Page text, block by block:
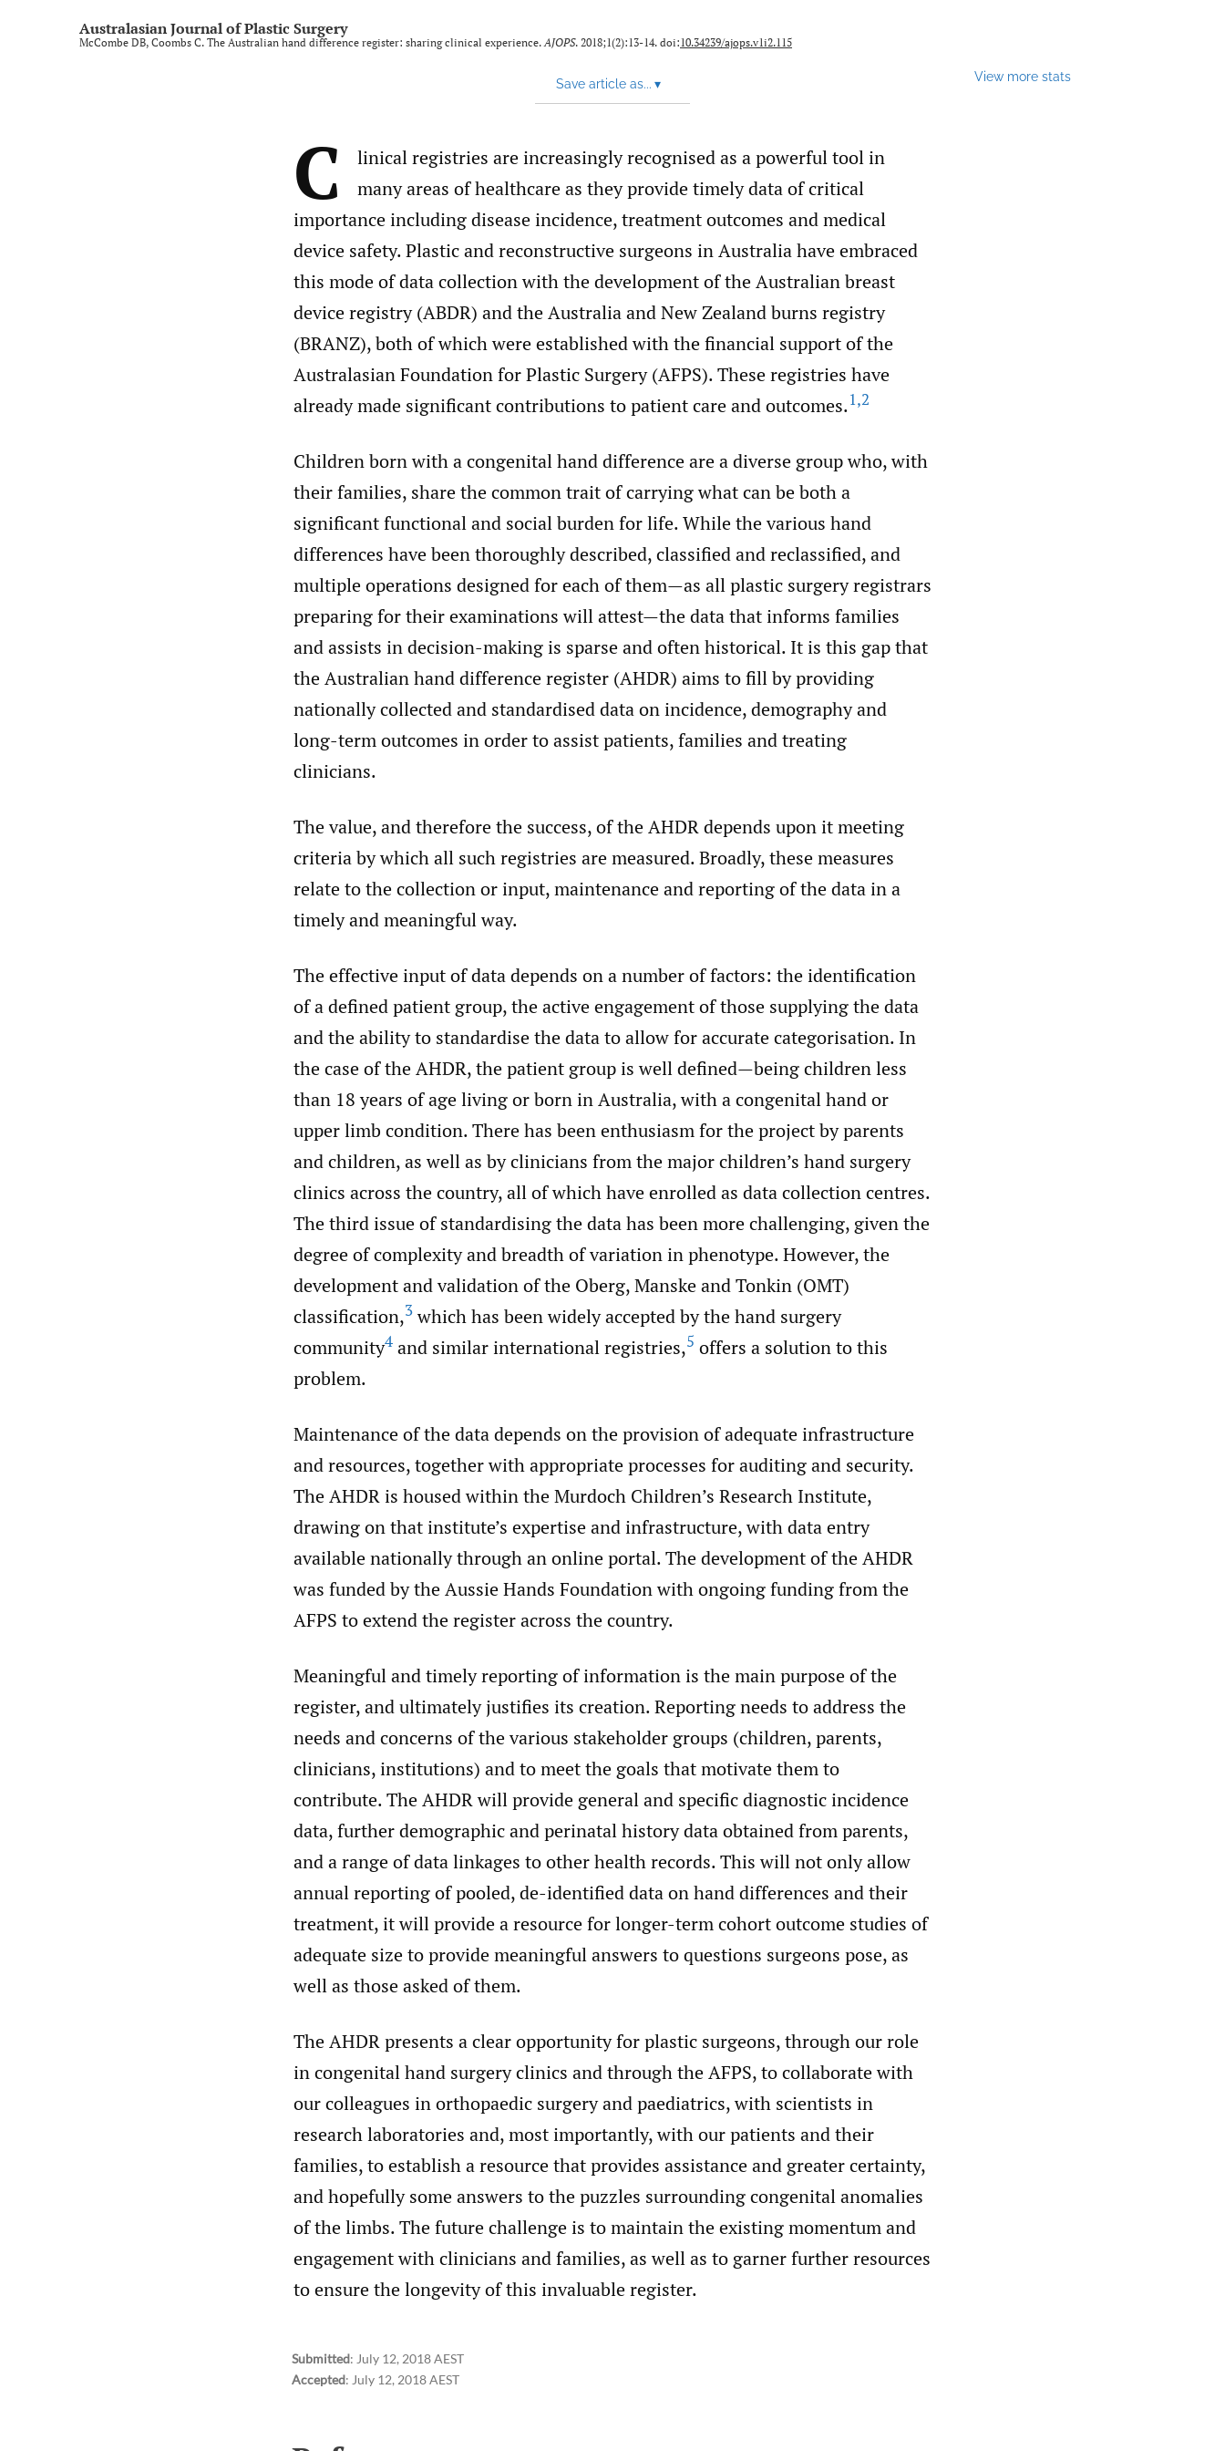
Technology and imaging
Australasian Journal of Plastic Surgery
McCombe DB, Coombs C. The Australian hand difference register: sharing clinical experience.AJOPS. 2018;1(2):13-14. doi:10.34239/ajops.v1i2.115
Save article as... ▾ View more stats
C
linical registries are increasingly recognised as a powerful tool in
many areas of healthcare as they provide timely data of critical
importance including disease incidence, treatment outcomes and medical
device safety. Plastic and reconstructive surgeons in Australia have embraced
this mode of data collection with the development of the Australian breast
device registry (ABDR) and the Australia and New Zealand burns registry
(BRANZ), both of which were established with the financial support of the
Australasian Foundation for Plastic Surgery (AFPS). These registries have
already made significant contributions to patient care and outcomes.1,2
Children born with a congenital hand difference are a diverse group who, with
their families, share the common trait of carrying what can be both a
significant functional and social burden for life. While the various hand
differences have been thoroughly described, classified and reclassified, and
multiple operations designed for each of them—as all plastic surgery registrars
preparing for their examinations will attest—the data that informs families
and assists in decision-making is sparse and often historical. It is this gap that
the Australian hand difference register (AHDR) aims to fill by providing
nationally collected and standardised data on incidence, demography and
long-term outcomes in order to assist patients, families and treating
clinicians.
The value, and therefore the success, of the AHDR depends upon it meeting
criteria by which all such registries are measured. Broadly, these measures
relate to the collection or input, maintenance and reporting of the data in a
timely and meaningful way.
The effective input of data depends on a number of factors: the identification
of a defined patient group, the active engagement of those supplying the data
and the ability to standardise the data to allow for accurate categorisation. In
the case of the AHDR, the patient group is well defined—being children less
than 18 years of age living or born in Australia, with a congenital hand or
upper limb condition. There has been enthusiasm for the project by parents
and children, as well as by clinicians from the major children’s hand surgery
clinics across the country, all of which have enrolled as data collection centres.
The third issue of standardising the data has been more challenging, given the
degree of complexity and breadth of variation in phenotype. However, the
development and validation of the Oberg, Manske and Tonkin (OMT)
classification,3which has been widely accepted by the hand surgery
community4 and similar international registries,5 offers a solution to this
problem.
Maintenance of the data depends on the provision of adequate infrastructure
and resources, together with appropriate processes for auditing and security.
The AHDR is housed within the Murdoch Children’s Research Institute,
drawing on that institute’s expertise and infrastructure, with data entry
available nationally through an online portal. The development of the AHDR
was funded by the Aussie Hands Foundation with ongoing funding from the
AFPS to extend the register across the country.
Meaningful and timely reporting of information is the main purpose of the
register, and ultimately justifies its creation. Reporting needs to address the
needs and concerns of the various stakeholder groups (children, parents,
clinicians, institutions) and to meet the goals that motivate them to
contribute. The AHDR will provide general and specific diagnostic incidence
data, further demographic and perinatal history data obtained from parents,
and a range of data linkages to other health records. This will not only allow
annual reporting of pooled, de-identified data on hand differences and their
treatment, it will provide a resource for longer-term cohort outcome studies of
adequate size to provide meaningful answers to questions surgeons pose, as
well as those asked of them.
The AHDR presents a clear opportunity for plastic surgeons, through our role
in congenital hand surgery clinics and through the AFPS, to collaborate with
our colleagues in orthopaedic surgery and paediatrics, with scientists in
research laboratories and, most importantly, with our patients and their
families, to establish a resource that provides assistance and greater certainty,
and hopefully some answers to the puzzles surrounding congenital anomalies
of the limbs. The future challenge is to maintain the existing momentum and
engagement with clinicians and families, as well as to garner further resources
to ensure the longevity of this invaluable register.
Submitted: July 12, 2018 AEST
Accepted: July 12, 2018 AEST